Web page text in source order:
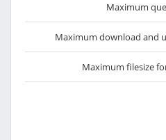
Maximum
Maximum download and
Maximum filesize